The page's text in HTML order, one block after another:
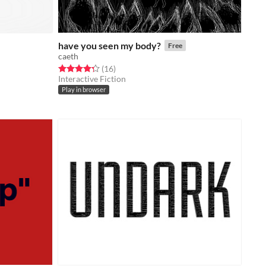
have you seen my body? Free
caeth
Rated 4.3 out of 5 stars
(16total ratings
)
Interactive Fiction
Play in browser